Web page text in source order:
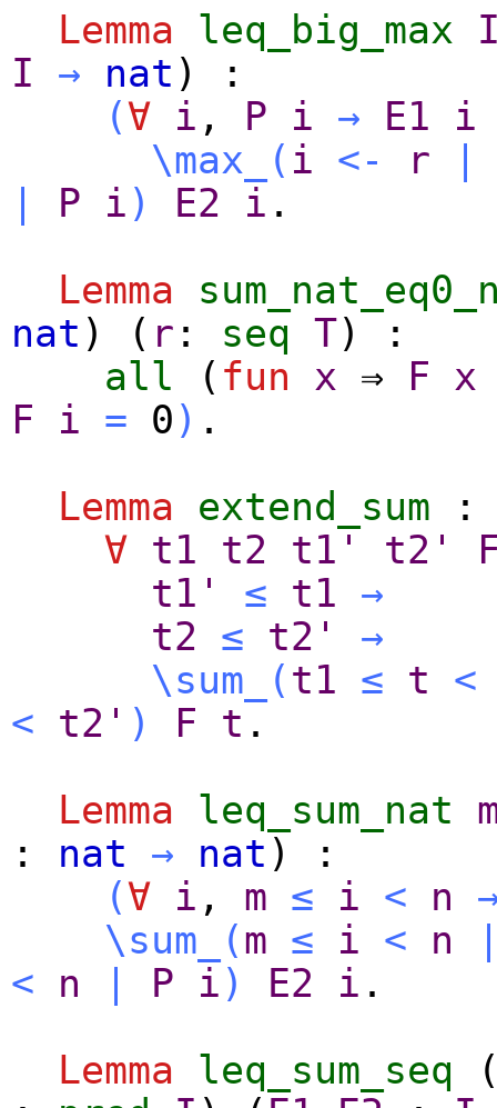
Lemma
leq_big_max
I
→ nat ) :
(∀ i , P i → E1
i
\max_
( i <- r
P i ) E2 i .
Lemma
nat ) ( r : seq T) :
all ( fun x ⇒ F
x
F
i = 0 ) .
Lemma
extend_sum :
∀ t1 t2 t1' t2'
t1'
≤ t1 →
t2 ≤ t2'
→
\sum_
( t1 ≤ t
<
< t2' ) F t .
Lemma
leq_sum_nat
: nat → nat ) :
(∀ i , m ≤ i < n
\sum_
(m ≤ i < n
<
n P i ) E2 i .
Lemma
leq_sum_seq